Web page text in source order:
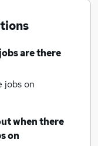
are there
jobson
when there
on